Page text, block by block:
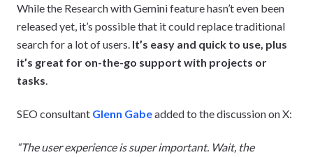
While the Research with Gemini feature hasn’t even been
released yet, it’s possible that it could replace traditional
search for a lot of users. It’s easy and quick to use, plus
it’s great for on-the-go support with projects or
tasks.
SEO consultant Glenn Gabeadded to the discussion on X:
“The user experience is super important. Wait, the